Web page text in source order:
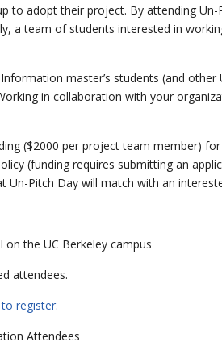
to adopt their project. By attending
a team of students interested in
master’s students (and
in collaboration with your
($2000 per project team member)
(funding requires submitting an
Pitch Day will match with an
the UC Berkeley campus
attendees.
register.
Attendees